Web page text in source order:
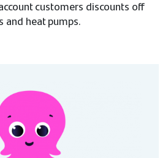
customers discounts off
and heat pumps.